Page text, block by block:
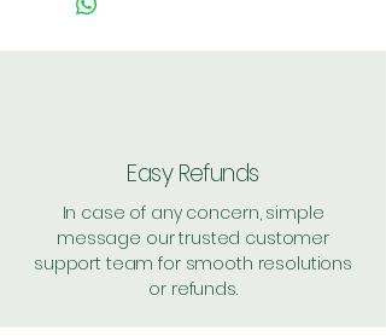
Easy Refunds
In case of any concern, simple
message our trusted customer
support team for smooth resolutions
or refunds.